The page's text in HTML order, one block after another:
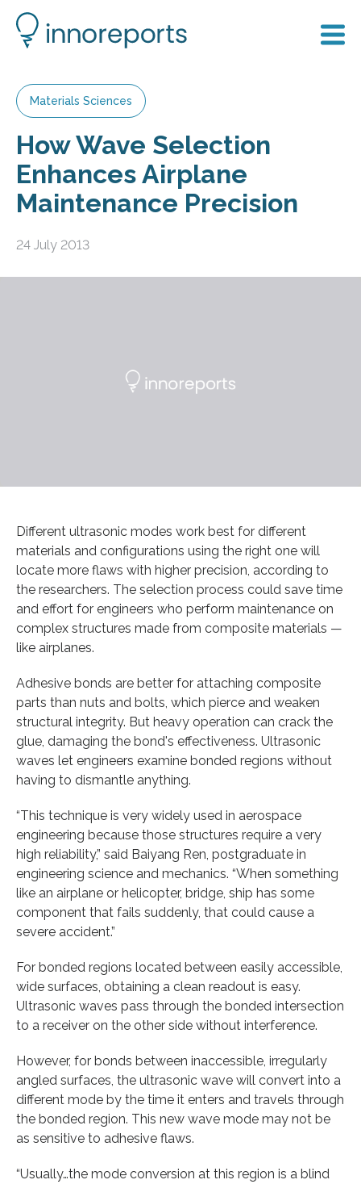
Materials Sciences
How Wave Selection
Enhances Airplane
Maintenance Precision
24 July 2013
Different ultrasonic modes work best for different
materials and configurations using the right one will
locate more flaws with higher precision, according to
the researchers. The selection process could save time
and effort for engineers who perform maintenance on
complex structures made from composite materials —
like airplanes.
Adhesive bonds are better for attaching composite
parts than nuts and bolts, which pierce and weaken
structural integrity. But heavy operation can crack the
glue, damaging the bond's effectiveness. Ultrasonic
waves let engineers examine bonded regions without
having to dismantle anything.
“This technique is very widely used in aerospace
engineering because those structures require a very
high reliability,” said Baiyang Ren, postgraduate in
engineering science and mechanics. “When something
like an airplane or helicopter, bridge, ship has some
component that fails suddenly, that could cause a
severe accident.”
For bonded regions located between easily accessible,
wide surfaces, obtaining a clean readout is easy.
Ultrasonic waves pass through the bonded intersection
to a receiver on the other side without interference.
However, for bonds between inaccessible, irregularly
angled surfaces, the ultrasonic wave will convert into a
different mode by the time it enters and travels through
the bonded region. This new wave mode may not be
as sensitive to adhesive flaws.
“Usually…the mode conversion at this region is a blind